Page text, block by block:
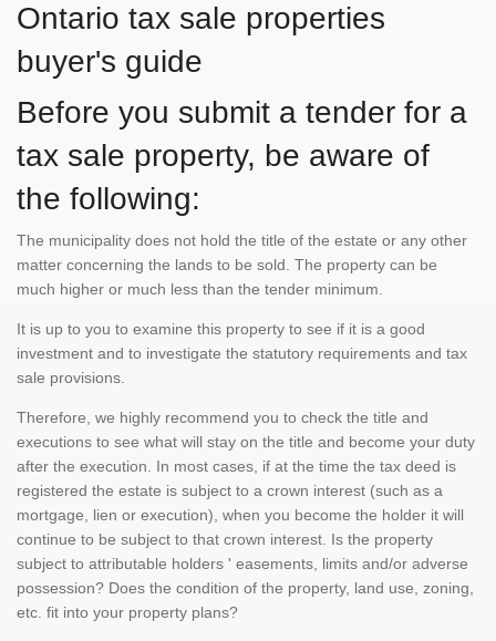
Ontario tax sale properties
buyer's guide
Before you submit a tender for a
tax sale property, be aware of
the following:
The municipality does not hold the title of the estate or any other
matter concerning the lands to be sold. The property can be
much higher or much less than the tender minimum.
It is up to you to examine this property to see if it is a good
investment and to investigate the statutory requirements and tax
sale provisions.
Therefore, we highly recommend you to check the title and
executions to see what will stay on the title and become your duty
after the execution. In most cases, if at the time the tax deed is
registered the estate is subject to a crown interest (such as a
mortgage, lien or execution), when you become the holder it will
continue to be subject to that crown interest. Is the property
subject to attributable holders ' easements, limits and/or adverse
possession? Does the condition of the property, land use, zoning,
etc. fit into your property plans?